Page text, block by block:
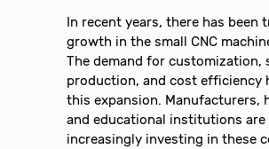
In recent years, there has been
growth in the small CNC
The demand for customization,
production, and cost efficiency
this expansion. Manufacturers,
and educational institutions are
increasingly investing in these